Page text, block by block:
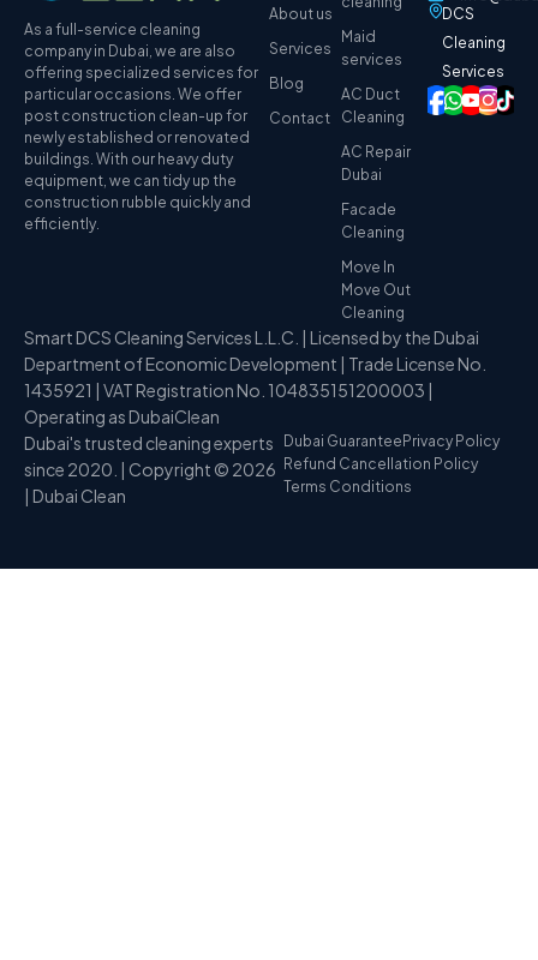
As a full-service cleaning
company in Dubai, we are also
offering specialized services for
particular occasions. We offer
post construction clean-up for
newly established or renovated
buildings. With our heavy duty
equipment, we can tidy up the
construction rubble quickly and
efficiently.
About us
Services
Blog
Contact
Maid
services
AC Duct
Cleaning
AC Repair
Dubai
Facade
Cleaning
Move In
Move Out
Cleaning
DCS
Cleaning
Services
Smart DCS Cleaning Services L.L.C. | Licensed by the Dubai
Department of Economic Development | Trade License No.
1435921 | VAT Registration No. 104835151200003 |
Operating as DubaiClean
Dubai's trusted cleaning experts
since 2020. | Copyright © 2026
| Dubai Clean
Dubai Guarantee Privacy Policy
Refund Cancellation Policy
Terms Conditions